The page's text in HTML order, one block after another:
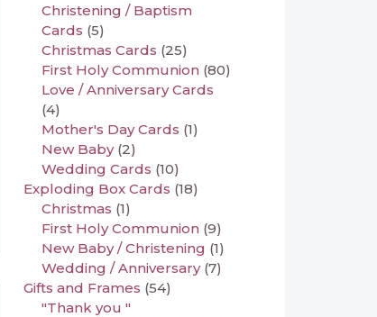
Christening / Baptism
Cards (5)
Christmas Cards (25)
First Holy Communion (80)
Love / Anniversary Cards
(4)
Mother's Day Cards (1)
New Baby (2)
Wedding Cards (10)
Exploding Box Cards (18)
Christmas (1)
First Holy Communion (9)
New Baby / Christening (1)
Wedding / Anniversary (7)
Gifts and Frames (54)
"Thank you "